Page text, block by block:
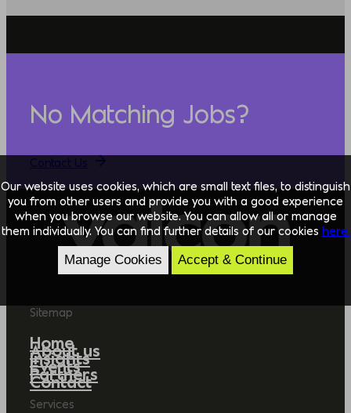
No Matching Jobs?
Sitemap
Home
About us
Insights
Events
Partners
Contact
Services
Our website uses cookies, which are small text files, to distinguish
you from other users and provide you with a good experience
when you browse our website. You can allow all or manage
them individually. You can find further details of our cookies here.
Manage Cookies Accept & Continue